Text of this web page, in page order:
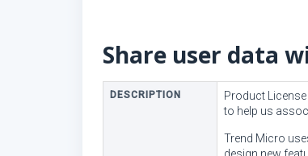
Share user data
DESCRIPTION
Product License
to help us
Trend Micro